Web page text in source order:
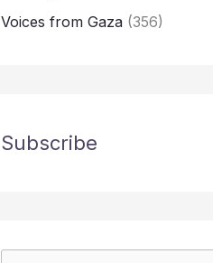
Voices from Gaza (356)
Subscribe